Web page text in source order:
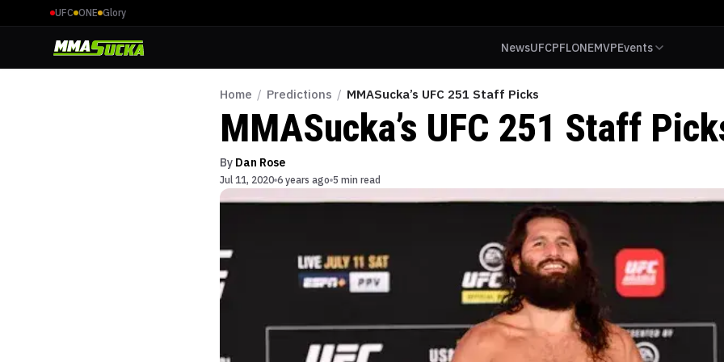
UFC ONE Glory
NewsUFCPFLONEMVPEvents
Home / Predictions / MMASucka’s UFC 251 Staff Picks
MMASucka’s UFC 251 Staff
By Dan Rose
Jul 11, 2020 6 years ago 5 min read